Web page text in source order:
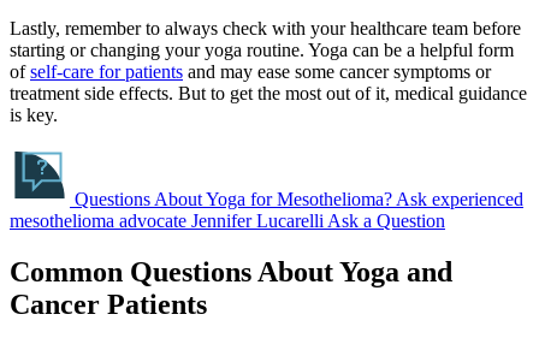
Lastly, remember to always check with your healthcare team before
starting or changing your yoga routine. Yoga can be a helpful form
ofself-care for patients and may ease some cancer symptoms or
treatment side effects. But to get the most out of it, medical guidance
is key.
Questions About Yoga for Mesothelioma?Ask experienced
mesothelioma advocate Jennifer LucarelliAsk a Question
Common Questions About Yoga and
Cancer Patients